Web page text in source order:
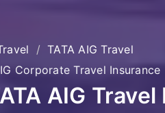
TATA AIG Travel
Corporate Travel Insurance
AIG